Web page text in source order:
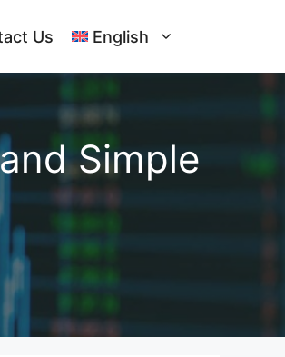
Us English
Simple